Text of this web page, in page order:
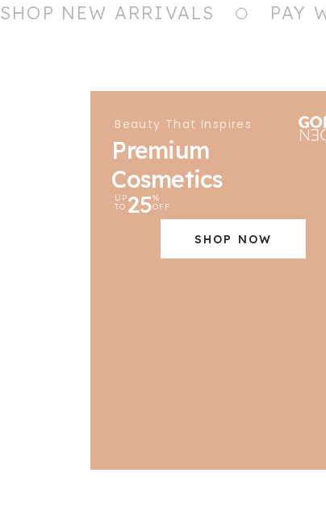
SHOP NEW ARRIVALS PAY
Beauty That Inspires
Premium
Cosmetics
UP
TO 25%
OFF
SHOP NOW